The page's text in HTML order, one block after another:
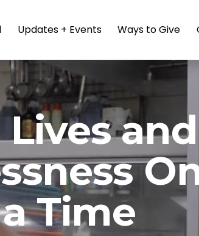
Updates + Events Ways to Give
and
Time